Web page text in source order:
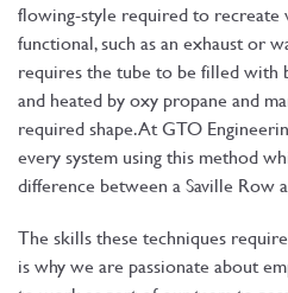
flowing-style required to recreate
functional, such as an exhaust or
requires the tube to be filled with
and heated by oxy propane and
required shape. At GTO
every system using this method
difference between a Saville Row
The skills these techniques
is why we are passionate about